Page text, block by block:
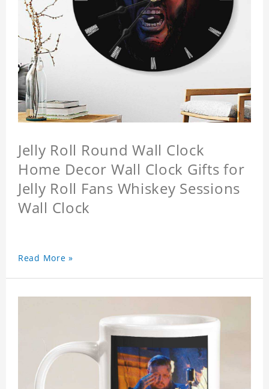
Jelly Roll Round Wall Clock
Home Decor Wall Clock Gifts for
Jelly Roll Fans Whiskey Sessions
Wall Clock
Read More »